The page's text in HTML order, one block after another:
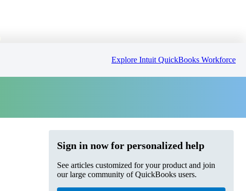
Explore Intuit QuickBooks Workforce
Sign in now for personalized help
See articles customized for your product and join
our large community of QuickBooks users.